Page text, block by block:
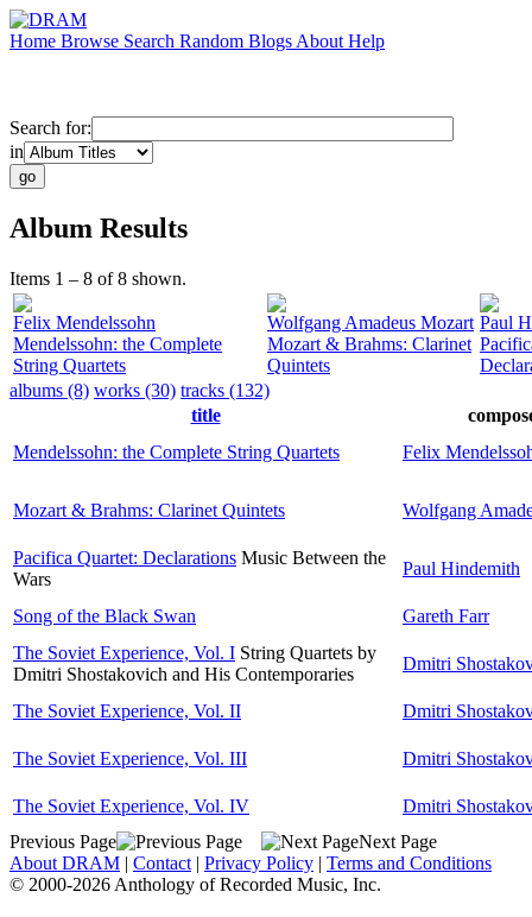
Home Browse Search Random Blogs About Help
Search for:
in
Album Results
Items 1 – 8 of 8 shown.
Felix Mendelssohn
Mendelssohn: the Complete
String Quartets
Wolfgang Amadeus Mozart
Mozart & Brahms: Clarinet
Quintets
Paul
albums (8) works (30) tracks (132)
title
Mendelssohn: the Complete String Quartets
Felix
Mozart & Brahms: Clarinet Quintets Wolfgang
Pacifica Quartet: Declarations Music Between the
Wars
Paul Hindemith
Song of the Black Swan
Gareth Farr
The Soviet Experience, Vol. I String Quartets by
Dmitri Shostakovich and His Contemporaries
Dmitri
The Soviet Experience, Vol. II Dmitri
The Soviet Experience, Vol. III Dmitri
The Soviet Experience, Vol. IV
Dmitri
Previous Page
Next Page
About DRAM | Contact | Privacy Policy | Terms and Conditions
© 2000-2026 Anthology of Recorded Music, Inc.